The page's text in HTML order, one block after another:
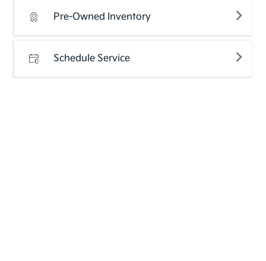
Pre-Owned Inventory
Schedule Service